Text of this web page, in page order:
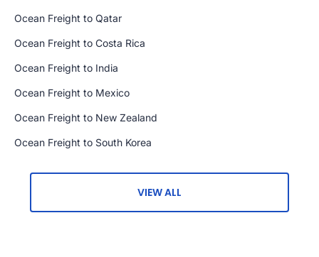
Ocean Freight to Qatar
Ocean Freight to Costa Rica
Ocean Freight to India
Ocean Freight to Mexico
Ocean Freight to New Zealand
Ocean Freight to South Korea
VIEW ALL